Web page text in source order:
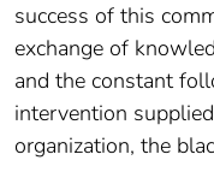
success of this
exchange of
and the constant
intervention
organization, the